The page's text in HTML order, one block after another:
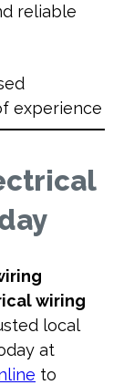
reliable
experience
wiring
local
at
to